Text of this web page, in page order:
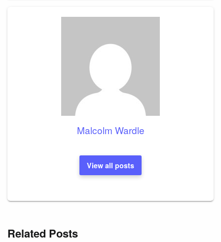
Malcolm Wardle
View all posts
Related Posts